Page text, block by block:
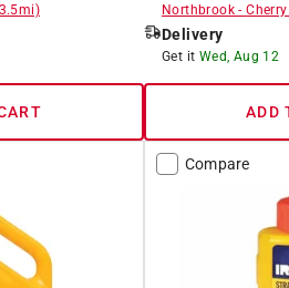
3.5mi)
Northbrook-Cherry
Delivery
Get it Wed, Aug 12
ADD
Compare